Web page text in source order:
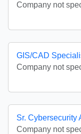
Company not
GIS/CAD
Company not
Sr. Cybersecurity
Company not